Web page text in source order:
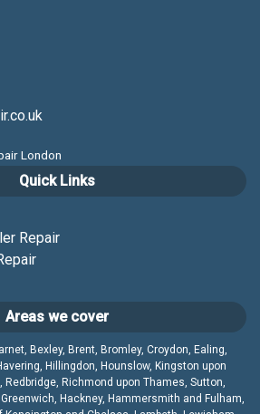
London
Quick Links
Repair
Areas we cover
Bexley, Brent, Bromley, Croydon, Ealing,
Hillingdon, Hounslow, Kingston upon
Richmond upon Thames, Sutton,
Hackney, Hammersmith and Fulham,